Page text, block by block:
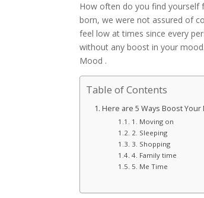
How often do you find yourself
born, we were not assured of
feel low at times since every
without any boost in your
Mood .
Table of Contents
Here are 5 Ways Boost Your
1. Moving on
2. Sleeping
3. Shopping
4. Family time
5. Me Time